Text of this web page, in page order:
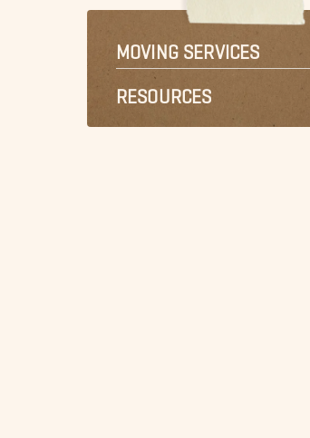
MOVING SERVICES
RESOURCES